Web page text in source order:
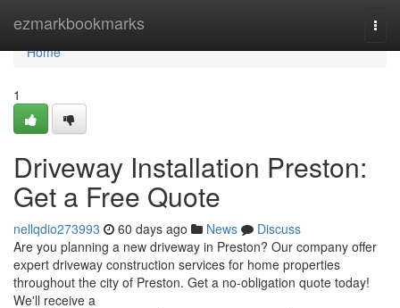
ezmarkbookmarks
Home
Home
1
Driveway Installation Preston:
Get a Free Quote
nellqdio273993 60 days ago News
Discuss
Are you planning a new driveway in Preston? Our company offer
expert driveway construction services for home properties
throughout the city of Preston. Get a no-obligation quote today!
We'll receive a